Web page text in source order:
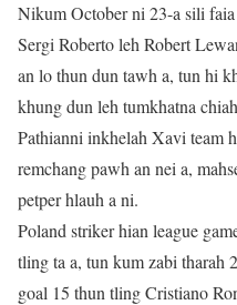
Nikum October ni 23-a sili
Sergi Roberto leh Robert
an lo thun dun tawh a, tun hi
khung dun leh tumkhatna
Pathianni inkhelah Xavi team
remchang pawh an nei a,
petper hlauh a ni.
Poland striker hian league
tling ta a, tun kum zabi tharah
goal 15 thun tling Cristiano